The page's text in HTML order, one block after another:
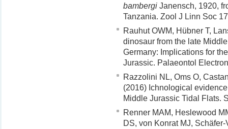
bambergiJanensch, 1920,
Tanzania. Zool J Linn Soc
Rauhut OWM, Hübner T,
dinosaur from the late
Germany: Implications for
Jurassic. Palaeontol
Razzolini NL, Oms O,
(2016) Ichnological
Middle Jurassic Tidal Flats.
Renner MAM, Heslewood
DS, von Konrat MJ,